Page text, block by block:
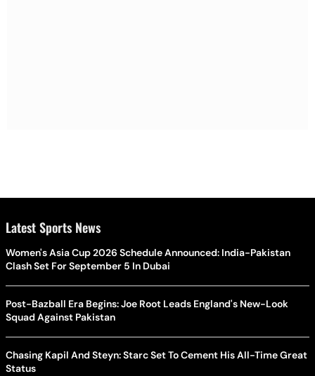
Latest Sports News
Women's Asia Cup 2026 Schedule Announced: India-Pakistan
Clash Set For September 5 In Dubai
Post-Bazball Era Begins: Joe Root Leads England's New-Look
Squad Against Pakistan
Chasing Kapil And Steyn: Starc Set To Cement His All-Time Great
Status